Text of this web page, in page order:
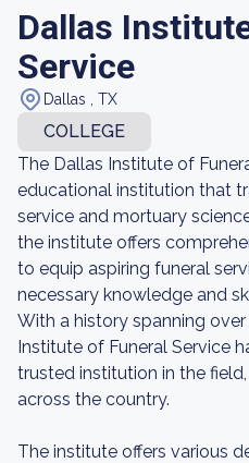
Dallas
Service
Dallas , TX
COLLEGE
The Dallas Institute of
educational institution that
service and mortuary
the institute offers
to equip aspiring funeral
necessary knowledge and
With a history spanning
Institute of Funeral Service
trusted institution in the
across the country.
The institute offers various